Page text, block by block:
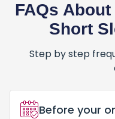
FAQs
Short
Step by step
Before your